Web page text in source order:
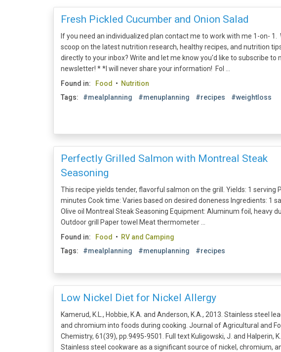
Fresh Pickled Cucumber and Onion Salad
If you need an individualized plan contact me to work with me 1-on- 1.
scoop on the latest nutrition research, healthy recipes, and nutrition
directly to your inbox? Write and let me know you'd like to subscribe to
newsletter! * *I will never share your information! Fol ...
Found in:
Food • Nutrition
Tags: #mealplanning #menuplanning #recipes #weightloss
Perfectly Grilled Salmon with Montreal Steak
Seasoning
This recipe yields tender, flavorful salmon on the grill. Yields: 1 serving
minutes Cook time: Varies based on desired doneness Ingredients: 1
Olive oil Montreal Steak Seasoning Equipment: Aluminum foil, heavy
Outdoor grill Paper towel Meat thermometer ...
Found in:
Food • RV and Camping
Tags: #mealplanning #menuplanning #recipes
Low Nickel Diet for Nickel Allergy
Kamerud, K.L., Hobbie, K.A. and Anderson, K.A., 2013. Stainless steel
and chromium into foods during cooking. Journal of Agricultural and
Chemistry, 61(39), pp.9495-9501. Full text Kuligowski, J. and Halperin,
Stainless steel cookware as a significant source of nickel, chromium,